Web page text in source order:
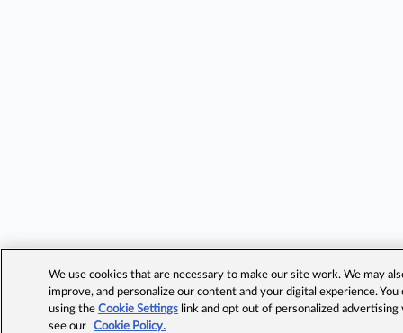
We use cookies that are necessary to make our site work. We may
improve, and personalize our content and your digital experience.
using theCookie Settings link and opt out of personalized advertising
see our
Cookie Policy.